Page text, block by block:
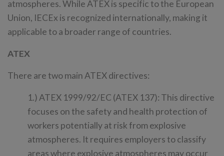
atmospheres. While ATEX is specific to the European
Union, IECEx is recognized internationally, making it
applicable to a broader range of countries.
ATEX
There are two main ATEX directives:
1.) ATEX 1999/92/EC (ATEX 137): This directive
focuses on the safety and health protection of
workers potentially at risk from explosive
atmospheres. It requires employers to classify
areas where explosive atmospheres may occur